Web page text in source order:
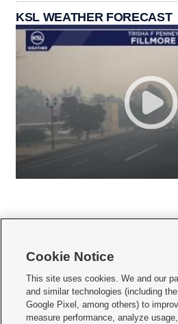
KSL WEATHER FORECAST
     
Mobile Apps| Newsletter|Advertise|Contact Us
Cookie Notice
This site uses cookies. We and our
and similar technologies (including
Google Pixel, among others) to
measure performance, analyze